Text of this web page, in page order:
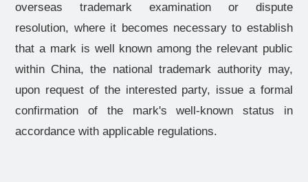
overseas trademark examination or dispute
resolution, where it becomes necessary to establish
that a mark is well known among the relevant public
within China, the national trademark authority may,
upon request of the interested party, issue a formal
confirmation of the mark's well-known status in
accordance with applicable regulations.